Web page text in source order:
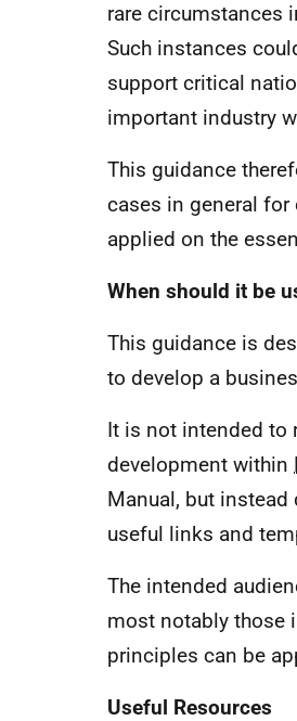
rare circumstances
Such instances
support critical
important industry
This guidance
cases in general
applied on the
When should it be
This guidance is
to develop a
It is not intended to
development within
Manual, but
useful links and
The intended
most notably those
principles can be
Useful Resources